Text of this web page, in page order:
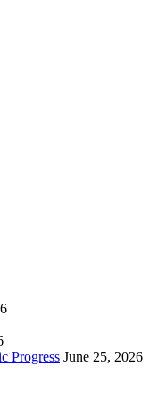
Progress June 25, 2026